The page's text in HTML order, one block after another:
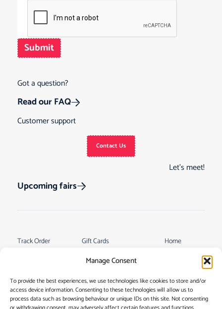
Manage Consent
To provide the best experiences, we use technologies like cookies to store and/or
access device information. Consenting to these technologies will allow us to
process data such as browsing behaviour or unique IDs on this site. Not consenting
Submit
Got a question?
Read our FAQ
Customer support
Contact Us
Let’s meet!
Upcoming fairs
Home
Contact
Gift Cards
See Our Customer
Reviews
Track Order
Terms & Conditions
My account